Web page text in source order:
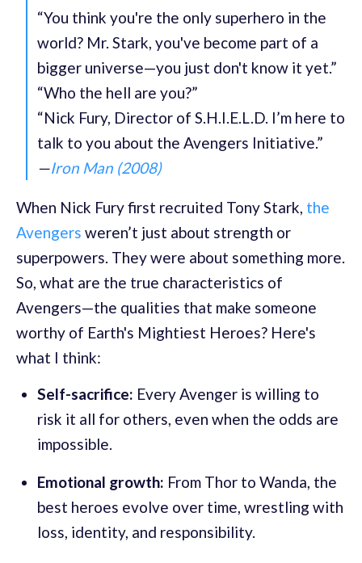
“You think you're the only superhero in the
world? Mr. Stark, you've become part of a
bigger universe—you just don't know it yet.”
“Who the hell are you?”
“Nick Fury, Director of S.H.I.E.L.D. I’m here to
talk to you about the Avengers Initiative.”
—Iron Man (2008)
When Nick Fury first recruited Tony Stark, the
Avengers weren’t just about strength or
superpowers. They were about something more.
So, what are the true characteristics of
Avengers—the qualities that make someone
worthy of Earth's Mightiest Heroes? Here's
what I think:
Self-sacrifice: Every Avenger is willing to
risk it all for others, even when the odds are
impossible.
Emotional growth: From Thor to Wanda, the
best heroes evolve over time, wrestling with
loss, identity, and responsibility.